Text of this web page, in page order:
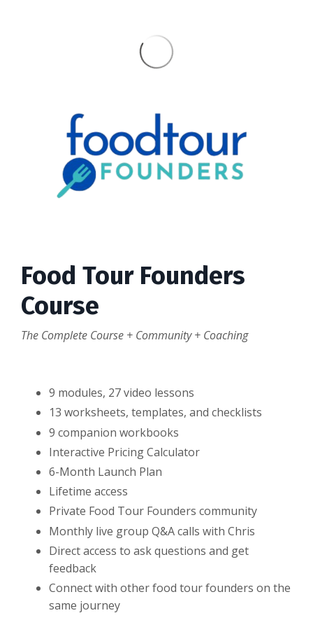
Food Tour Founders
Course
The Complete Course + Community + Coaching
9 modules, 27 video lessons
13 worksheets, templates, and checklists
9 companion workbooks
Interactive Pricing Calculator
6-Month Launch Plan
Lifetime access
Private Food Tour Founders community
Monthly live group Q&A calls with Chris
Direct access to ask questions and get
feedback
Connect with other food tour founders on the
same journey